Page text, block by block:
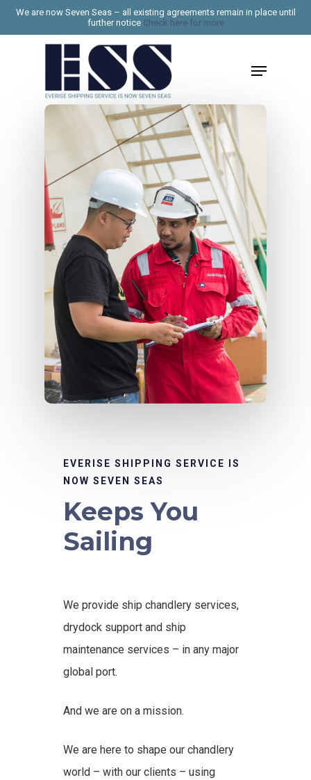
Skip
to
Menu
EVERISE SHIPPING SERVICE IS
NOW SEVEN SEAS
Keeps You
Sailing
We provide ship chandlery services,
drydock support and ship
maintenance services – in any major
global port.
And we are on a mission.
We are here to shape our chandlery
world – with our clients – using
We are now Seven Seas – all existing agreements remain in place until
further notice Check here for more